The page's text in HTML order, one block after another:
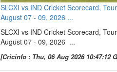
SLCXI vs IND Cricket Scorecard,
August 07 - 09, 2026 ...
SLCXI vs IND Cricket Scorecard,
August 07 - 09, 2026 ...
[Cricinfo : Thu, 06 Aug 2026 10:47:12